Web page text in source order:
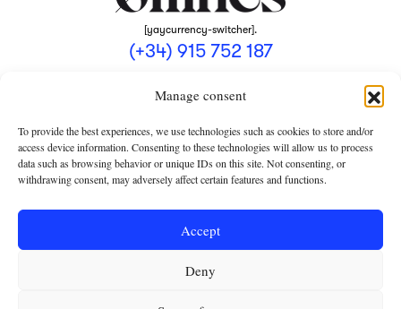
Manage consent
To provide the best experiences, we use technologies such as cookies to store and/or
access device information. Consenting to these technologies will allow us to process
data such as browsing behavior or unique IDs on this site. Not consenting, or
withdrawing consent, may adversely affect certain features and functions.
Accept
Deny
[yaycurrency-switcher].
(+34) 915 752 187
PRIVACY POLICY
USE OF COOKIES
TERMS AND CONDITIONS OF COLLABORATION